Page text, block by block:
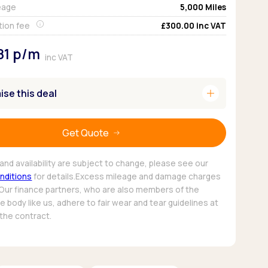
Pickup deals
5,000 Miles
fee
£300.00 inc VAT
p/m inc VAT
this deal add
Get Quote
availability are subject to change, please see our
for details.Excess mileage and damage charges
finance partners, who are also members of the
body like us, adhere to fair wear and tear guidelines at
contract.